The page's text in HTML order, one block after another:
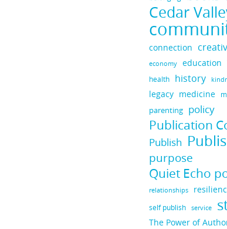
Cedar
connection
economy education
health history
legacy medicine
parenting policy
Publication
Publish
purpose
Quiet Echo
relationships
self publish service
The Power of